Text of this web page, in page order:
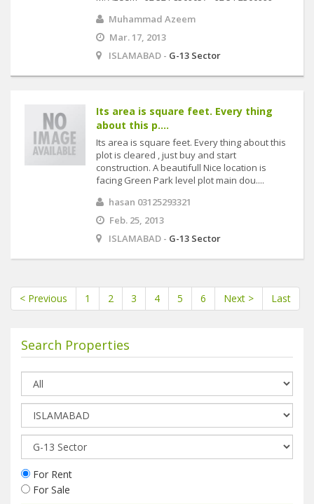
Muhammad Azeem
Mar. 17, 2013
ISLAMABAD - G-13 Sector
Its area is square feet. Every thing
about this p....
Its area is square feet. Every thing about this
plot is cleared , just buy and start
construction. A beautifull Nice location is
facing Green Park level plot main dou....
hasan 03125293321
Feb. 25, 2013
ISLAMABAD - G-13 Sector
< Previous 1 2 3 4 5 6 Next > Last
Search Properties
For Rent
For Sale